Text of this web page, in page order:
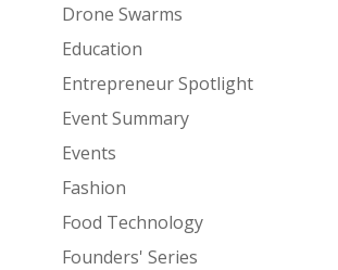
Drone Swarms
Education
Entrepreneur Spotlight
Event Summary
Events
Fashion
Food Technology
Founders' Series